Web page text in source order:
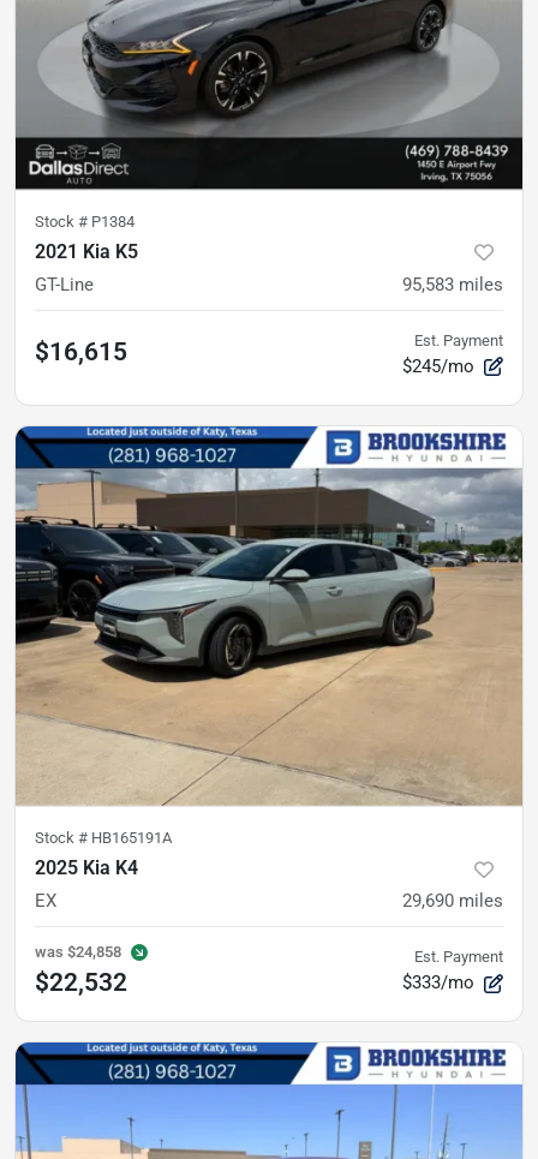
Stock # P1384
2021 Kia K5
GT-Line 95,583 miles
$16,615 Est. Payment
$245/mo
Stock # HB165191A
2025 Kia K4
EX 29,690 miles
was $24,858
$22,532
Est. Payment
$333/mo